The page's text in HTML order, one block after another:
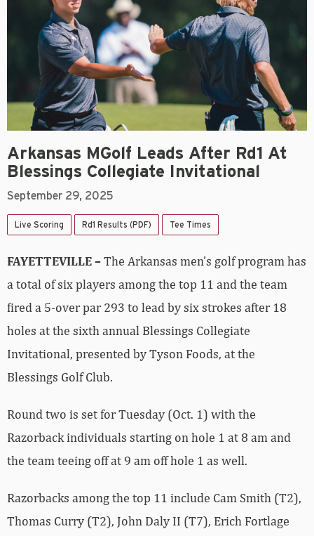
Arkansas MGolf Leads After Rd1 At
Blessings Collegiate Invitational
September 29, 2025
Live Scoring Rd1 Results (PDF) Tee Times
FAYETTEVILLE –The Arkansas men’s golf program has
a total of six players among the top 11 and the team
fired a 5-over par 293 to lead by six strokes after 18
holes at the sixth annual Blessings Collegiate
Invitational, presented by Tyson Foods, at the
Blessings Golf Club.
Round two is set for Tuesday (Oct. 1) with the
Razorback individuals starting on hole 1 at 8 am and
the team teeing off at 9 am off hole 1 as well.
Razorbacks among the top 11 include Cam Smith (T2),
Thomas Curry (T2), John Daly II (T7), Erich Fortlage